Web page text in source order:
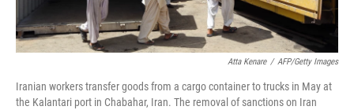
Atta Kenare / AFP/Getty Images
Iranian workers transfer goods from a cargo container to trucks in May at
the Kalantari port in Chabahar, Iran. The removal of sanctions on Iran